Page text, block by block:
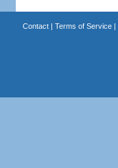
Contact| Terms of Service|